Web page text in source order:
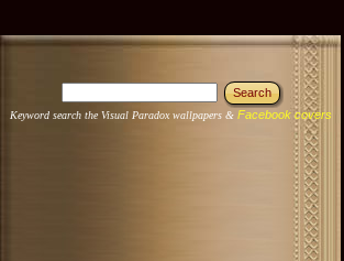
Keyword search the Visual Paradox wallpapers & Facebook covers